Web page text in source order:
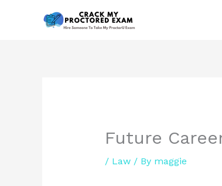
Future
/ Law/ By maggie